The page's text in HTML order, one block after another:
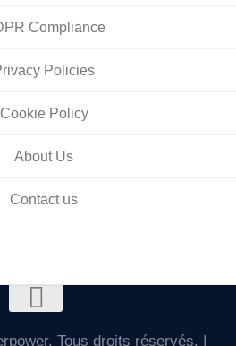
Compliance
Policies
Cookie Policy
About Us
Contact us
Tous droits réservés. |